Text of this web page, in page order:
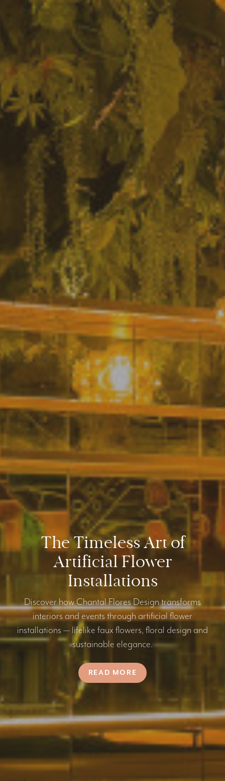
The Timeless Art of
Artificial Flower
Installations
Discover how Chantal Flores Design transforms
interiors and events through artificial flower
installations — lifelike faux flowers, floral design and
sustainable elegance.
READ MORE